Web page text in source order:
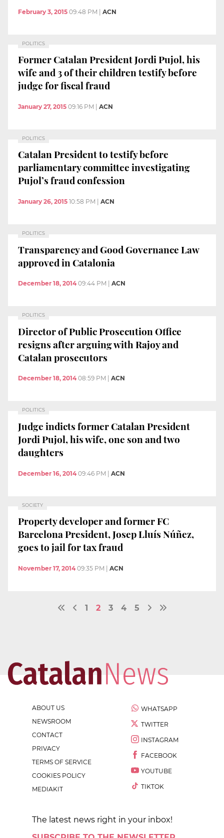
February 3, 2015 09:48 PM | ACN
POLITICS
Former Catalan President Jordi Pujol, his
wife and 3 of their children testify before
judge for fiscal fraud
January 27, 2015 09:16 PM ACN
POLITICS
Catalan President to testify before
parliamentary committee investigating
Pujol’s fraud confession
January 26, 2015 10:58 PM ACN
POLITICS
Transparency and Good Governance Law
approved in Catalonia
December 18, 2014 09:44 PM ACN
POLITICS
Director of Public Prosecution Office
resigns after arguing with Rajoy and
Catalan prosecutors
December 18, 2014 08:59 PM ACN
POLITICS
Judge indicts former Catalan President
Jordi Pujol, his wife, one son and two
daughters
December 16, 2014 09:46 PM | ACN
SOCIETY
Property developer and former FC
Barcelona President, Josep Lluís Núñez,
goes to jail for tax fraud
November 17, 2014 09:35 PM ACN
1 2 3 4 5
ABOUT US
NEWSROOM
CONTACT
PRIVACY
TERMS OF SERVICE
COOKIES POLICY
MEDIAKIT
WHATSAPP
TWITTER
INSTAGRAM
FACEBOOK
YOUTUBE
TIKTOK
The latest news right in your inbox!